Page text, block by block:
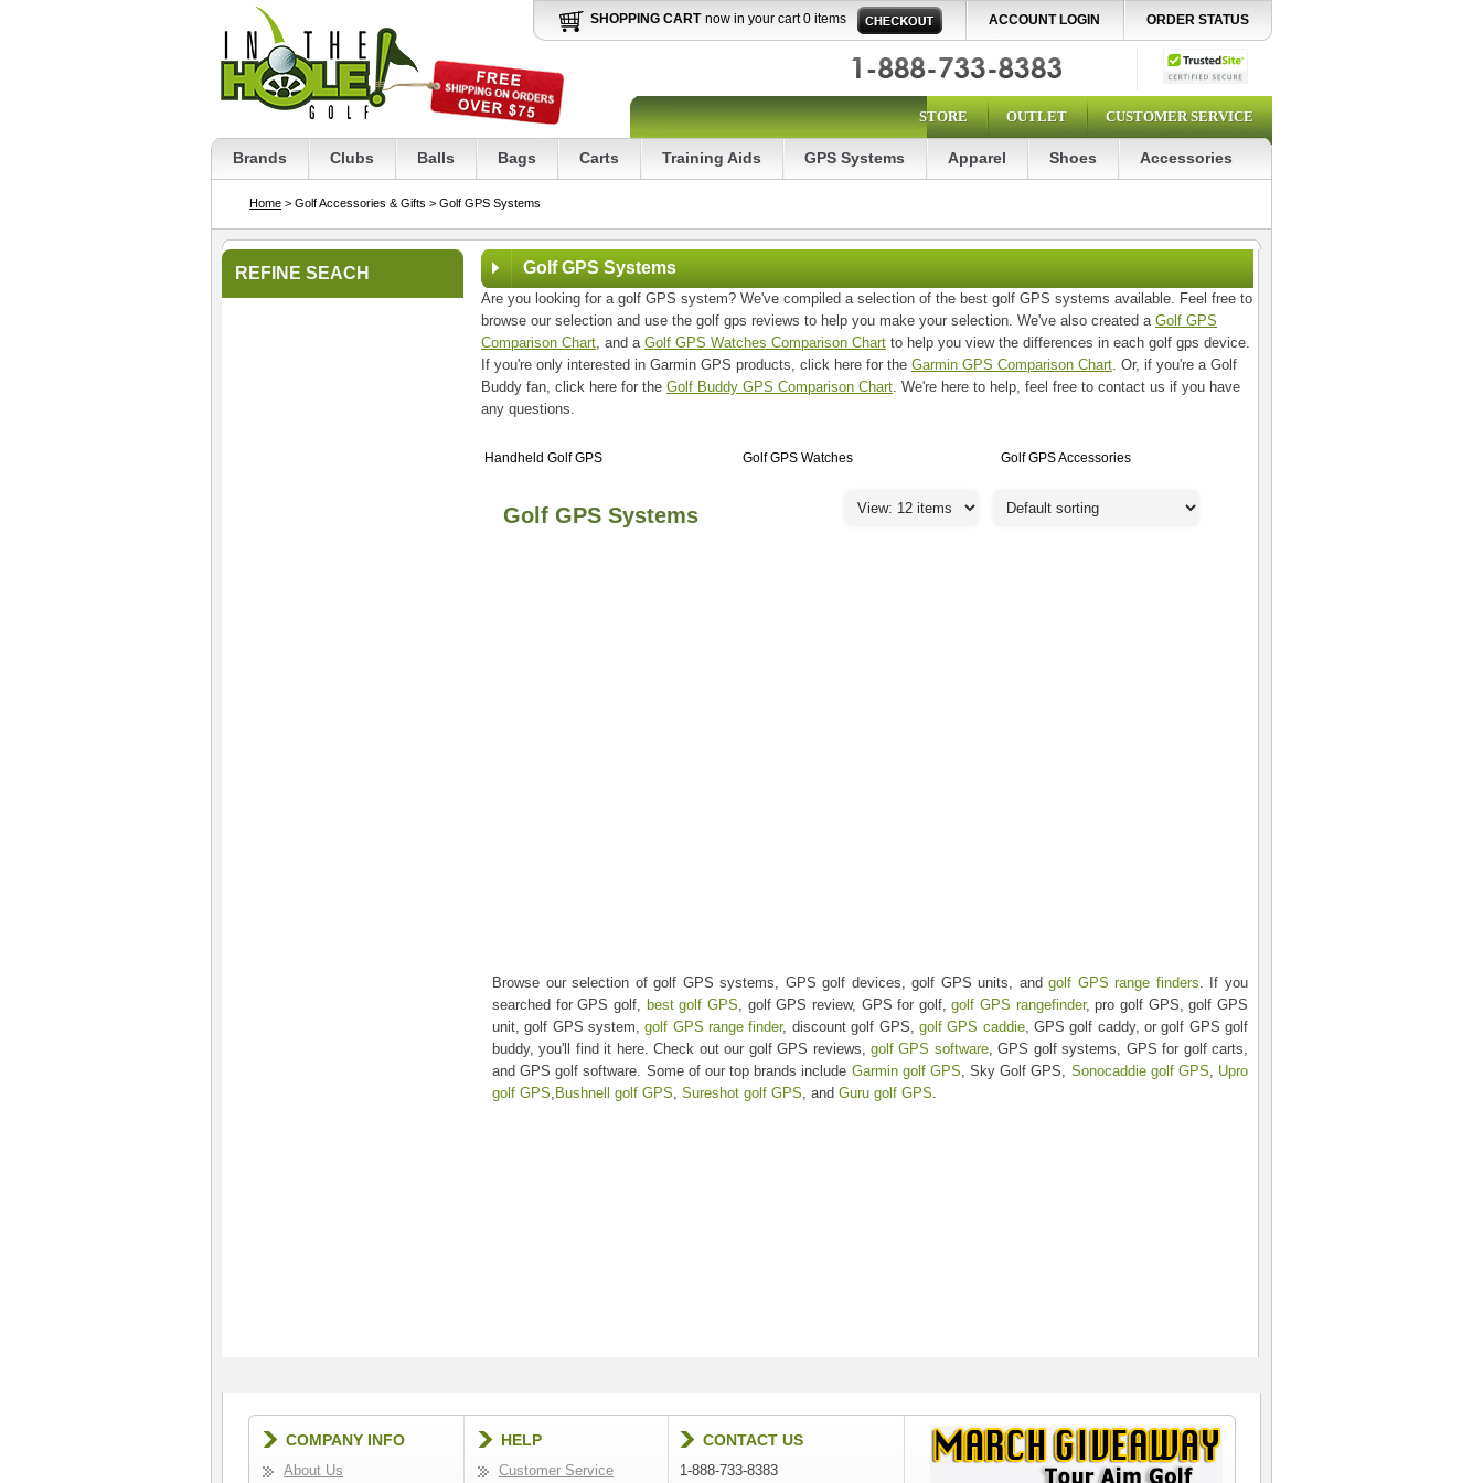
SHOPPING CART now in your cart 0 items ACCOUNT LOGIN ORDER STATUS
STORE OUTLET CUSTOMER SERVICE
Brands Clubs Balls Bags Carts Training Aids GPS Systems Apparel Shoes Accessories
Home > Golf Accessories & Gifts > Golf GPS Systems
REFINE SEACH Golf GPS Systems
Are you looking for a golf GPS system? We've compiled a selection of the best golf GPS systems available. Feel free to
browse our selection and use the golf gps reviews to help you make your selection. We've also created a Golf GPS
Comparison Chart, and a Golf GPS Watches Comparison Chart to help you view the differences in each golf gps device.
If you're only interested in Garmin GPS products, click here for the Garmin GPS Comparison Chart. Or, if you're a Golf
Buddy fan, click here for the Golf Buddy GPS Comparison Chart. We're here to help, feel free to contact us if you have
any questions.
Handheld Golf GPS Golf GPS Watches Golf GPS Accessories
Golf GPS Systems
Browse our selection of golf GPS systems, GPS golf devices, golf GPS units, andgolf GPS range finders . If you
searched for GPS golf, best golf GPS , golf GPS review, GPS for golf,golf GPS rangefinder, pro golf GPS, golf GPS
unit, golf GPS system,golf GPS range finder, discount golf GPS, golf GPS caddie, GPS golf caddy, or golf GPS golf
buddy, you'll find it here. Check out our golf GPS reviews, golf GPS software, GPS golf systems, GPS for golf carts,
and GPS golf software. Some of our top brands include Garmin golf GPS , Sky Golf GPS, Sonocaddie golf GPS
Upro
golf GPS Bushnell golf GPS Sureshot golf GPS , and Guru golf GPS
COMPANY INFO
About Us
HELP
Customer Service
CONTACT US
1-888-733-8383